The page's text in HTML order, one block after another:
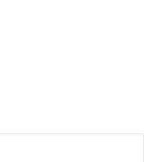
Services
growing, and
Erin started her